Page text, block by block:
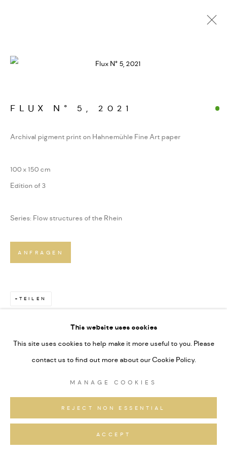
FOTOGRAFIEN. JENSEITS
KONZENTRIERTER WAHRNEHMUNG
COPYRIGHT GAUDENZ DANUSER
SITE BY ARTLOGIC
This website uses cookies
This site uses cookies to help make it more useful to you. Please
contact us to find out more about our Cookie Policy.
MANAGE COOKIES
REJECT NON ESSENTIAL
ACCEPT
FLUX N° 5, 2021
Archival pigment print on Hahnemühle Fine Art paper
100 x 150 cm
Edition of 3
Series: Flow structures of the Rhein
ANFRAGEN
TEILEN